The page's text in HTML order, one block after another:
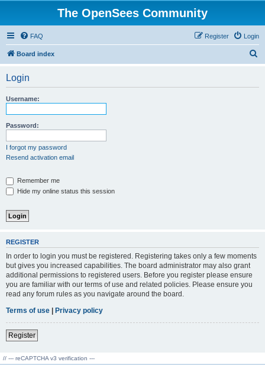
The OpenSees Community
FAQ Login
Register
Board index
Login
Username:
Password:
I forgot my password
Resend activation email
Remember me
Hide my online status this session
REGISTER
In order to login you must be registered. Registering takes only a few moments
but gives you increased capabilities. The board administrator may also grant
additional permissions to registered users. Before you register please ensure
you are familiar with our terms of use and related policies. Please ensure you
read any forum rules as you navigate around the board.
Terms of use | Privacy policy
Register
// --- reCAPTCHA v3 verification ---